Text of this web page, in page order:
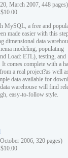
March 2007, 448 pages)
MySQL, a free and
made easier with this
dimensional data
modeling, populating
Load: ETL), testing, and
comes complete with a
a real project?as well
data available for
warehouse will find
easy-to-follow style.
2006, 320 pages)